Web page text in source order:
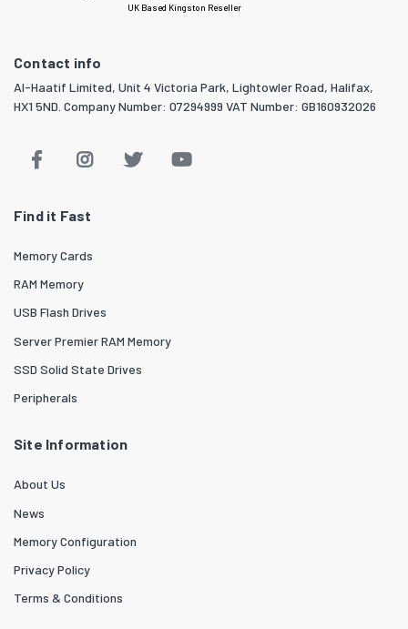
UK Based Kingston Reseller
Contact info
Al-Haatif Limited, Unit 4 Victoria Park, Lightowler Road, Halifax,
HX1 5ND. Company Number: 07294999 VAT Number: GB160932026
Find it Fast
Memory Cards
RAM Memory
USB Flash Drives
Server Premier RAM Memory
SSD Solid State Drives
Peripherals
Site Information
About Us
News
Memory Configuration
Privacy Policy
Terms & Conditions